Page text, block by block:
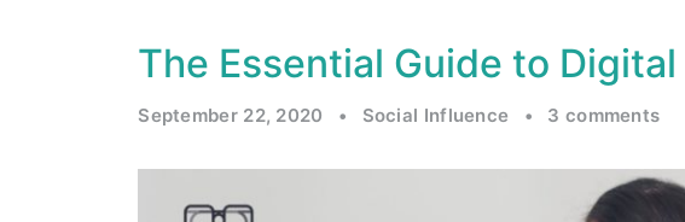
The Essential Guide to
September 22, 2020 • Social Influence • 3 comments